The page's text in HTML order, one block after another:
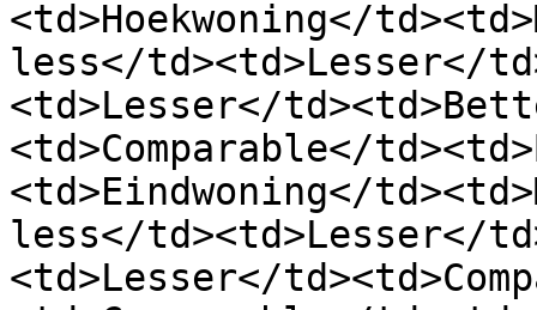
<td>Hoekwoning</
less</td><td>Lesser</
<td>Lesser</
<td>Comparable</
<td>Eindwoning</
less</td><td>Lesser</
<td>Lesser</